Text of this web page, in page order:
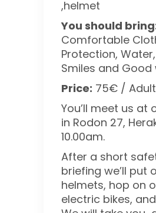
,helmet
You should
Comfortable
Protection,
Smiles and Good
Price: 75€ / Adult
You’ll meet us at
in Rodon 27,
10.00am.
After a short
briefing we’ll put
helmets, hop on
electric bikes,